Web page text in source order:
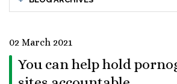
02 March 2021
You can help hold